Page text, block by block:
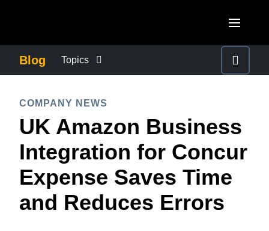
Canada (Français)
México (Español)
Brasil (Português)
United Kingdom (English)
France (Français)
Deutschland (Deutsch)
Italia (Italiano)
ASIA PACIFIC
Australia (English)
India (English)
日本（日本語)
Blog Topics
COMPANY NEWS
CONTROL COMPANY COSTS
DUTY OF CARE
COMPANY NEWS
UK Amazon Business
Integration for Concur
Expense Saves Time
and Reduces Errors